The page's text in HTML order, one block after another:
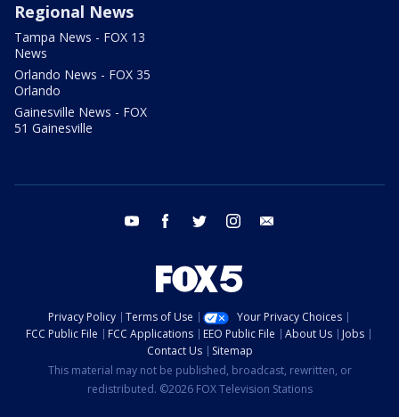
Regional News
Tampa News - FOX 13
News
Orlando News - FOX 35
Orlando
Gainesville News - FOX
51 Gainesville
youtube facebook twitter instagram
Privacy Policy Terms of Use
Your Privacy Choices
FCC Public File
FCC Applications EEO Public File About Us
Jobs
Contact Us
Sitemap
This material may not be published, broadcast, rewritten, or
redistributed. ©2026 FOX Television Stations